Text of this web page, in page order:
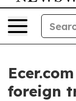
foreign